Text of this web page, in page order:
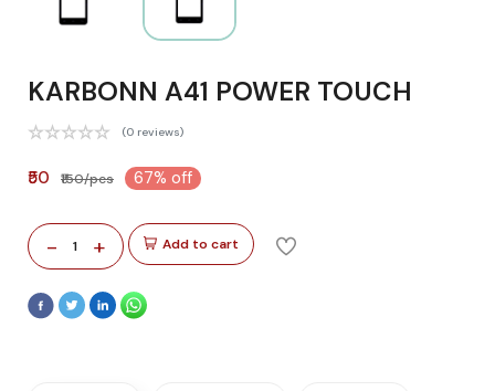
KARBONN A41 POWER TOUCH
(0 reviews)
₹50 ₹150/pcs 67% off
- 1 + Add to cart